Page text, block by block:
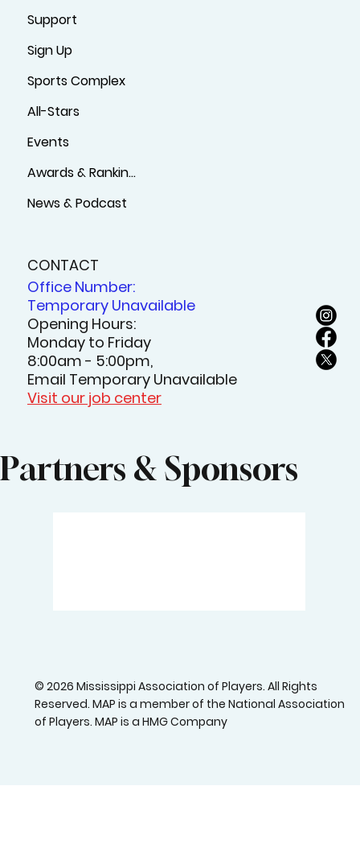
Support
Sign Up
Sports Complex
All-Stars
Events
Awards & Rankings
News & Podcast
CONTACT
Office Number:
Temporary Unavailable
Opening Hours:
Monday to Friday
8:00am - 5:00pm,
Email Temporary Unavailable
Visit our job center
Partners & Sponsors
© 2026 Mississippi Association of Players. All Rights
Reserved. MAP is a member of the National Association
of Players. MAP is a HMG Company